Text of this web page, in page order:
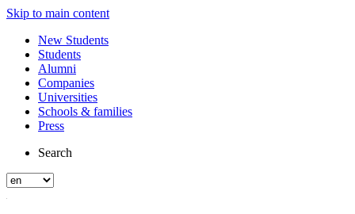
Skip to main content
New Students
Students
Alumni
Companies
Universities
Schools & families
Press
Search